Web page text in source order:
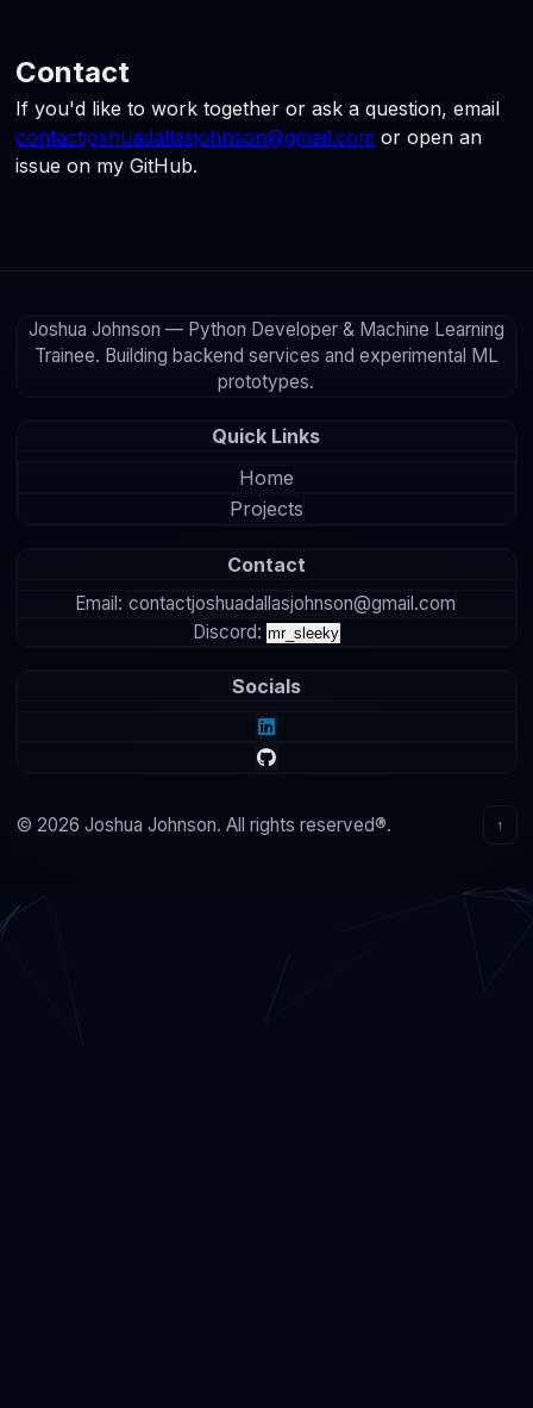
Contact
If you'd like to work together or ask a question, email
contactjoshuadallasjohnson@gmail.com or open an
issue on my GitHub.
Joshua Johnson — Python Developer & Machine Learning
Trainee. Building backend services and experimental ML
prototypes.
Quick Links
Home
Projects
Contact
Email: contactjoshuadallasjohnson@gmail.com
Discord: mr_sleeky
Socials
© 2026 Joshua Johnson. All rights reserved®. ↑